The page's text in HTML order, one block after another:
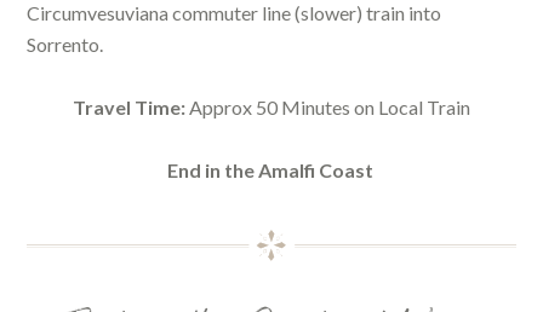
Circumvesuviana commuter line (slower) train into
Sorrento.
Travel Time:Approx 50 Minutes on Local Train
End in the Amalfi Coast